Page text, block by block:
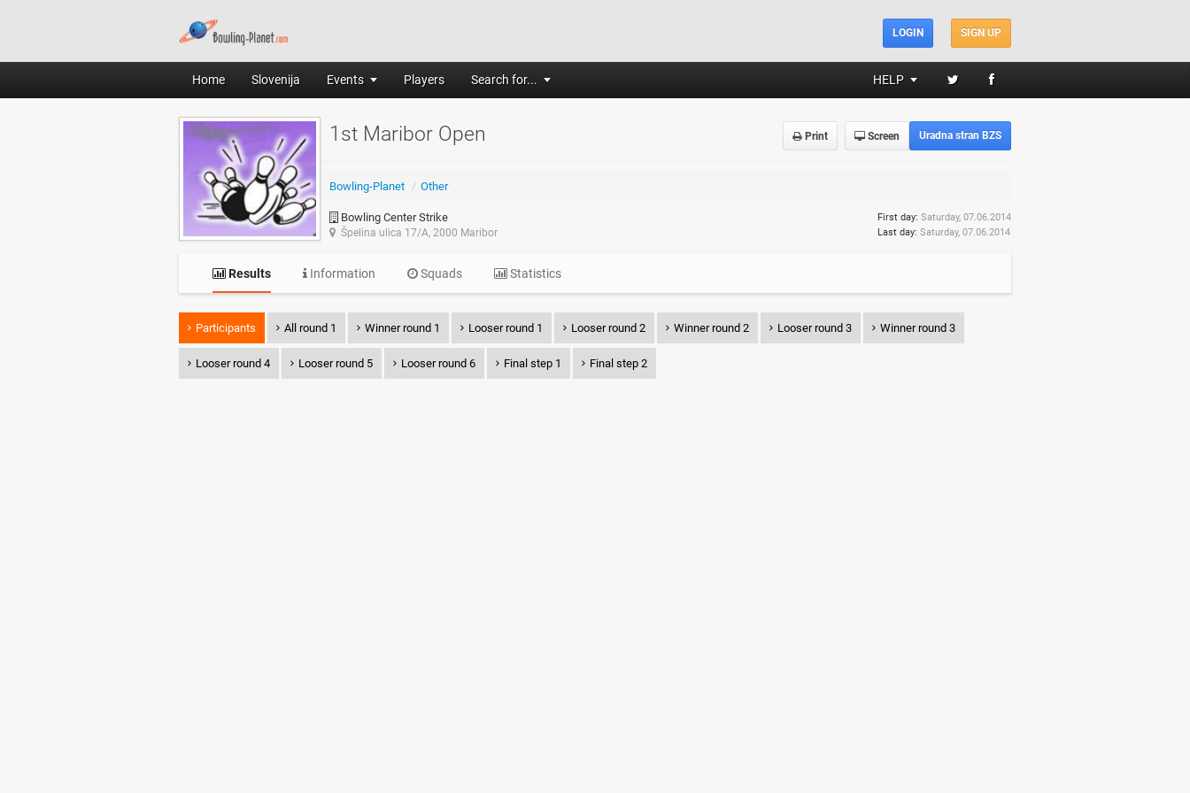
SIGN UP
LOGIN
Home Slovenija Events Players Search for... HELP
1st Maribor Open Uradna stran BZS
Print Screen
Bowling-Planet / Other
Bowling Center Strike
Špelina ulica 17/A, 2000 Maribor
First day: Saturday, 07.06.2014
Last day: Saturday, 07.06.2014
Results Information Squads Statistics
Participants All round 1 Winner round 1 Looser round 1 Looser round 2 Winner round 2 Looser round 3 Winner round 3
Looser round 4 Looser round 5 Looser round 6 Final step 1 Final step 2